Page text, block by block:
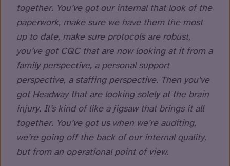
together. You’ve got our internal that look of the
paperwork, make sure we have them the most
up to date, make sure protocols are robust,
you’ve got CQC that are now looking at it from a
family perspective, a personal support
perspective, a staffing perspective. Then you’ve
got Headway that are looking solely at the brain
injury. It’s kind of like a jigsaw that brings it all
together. You’ve got us when we’re auditing,
we’re going off the back of our internal quality,
but from an operational point of view.